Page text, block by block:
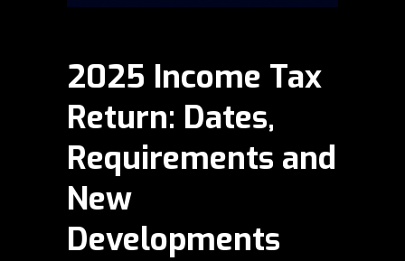
2025 Income Tax
Return: Dates,
Requirements and
New
Developments